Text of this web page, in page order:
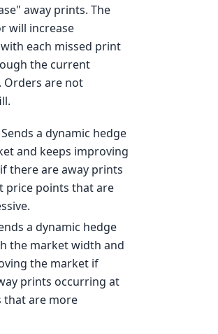
away prints. The
will increase
each missed print
the current
Orders are not
Sends a dynamic hedge
and keeps improving
there are away prints
price points that are
a dynamic hedge
the market width and
the market if
prints occurring at
that are more